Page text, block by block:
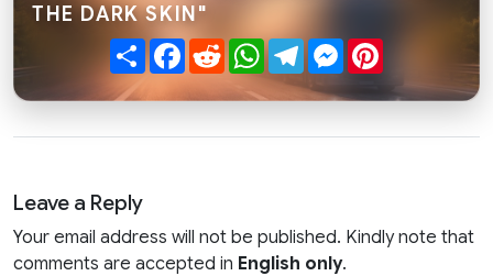
THE DARK SKIN"
ShareFacebook
RedditWhatsApp
TelegramMessenger
Leave a Reply
Your email address will not be published. Kindly note that
comments are accepted in English only.